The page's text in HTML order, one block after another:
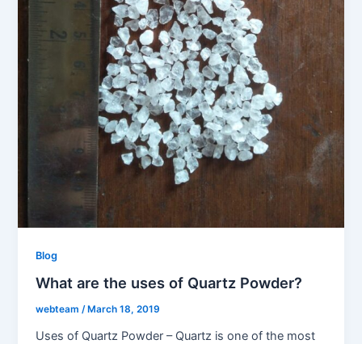
Blog
What are the uses of Quartz Powder?
webteam/ March 18, 2019
Uses of Quartz Powder – Quartz is one of the most